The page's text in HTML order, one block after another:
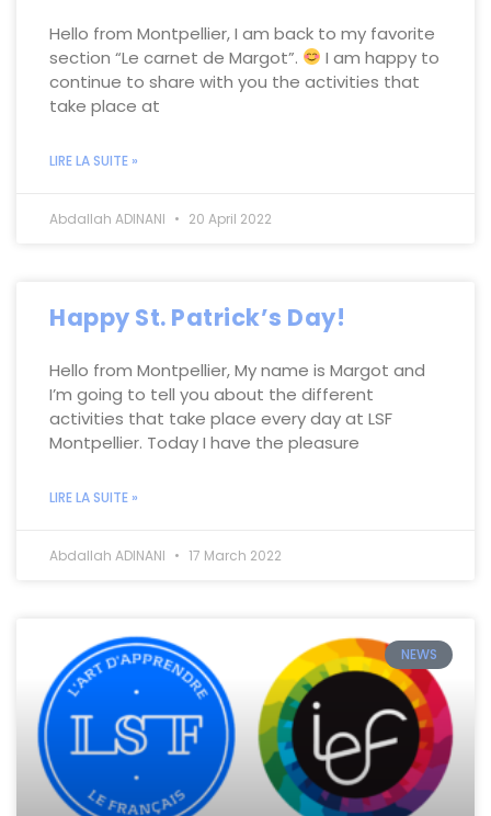
Hello from Montpellier, I am back to my favorite
section “Le carnet de Margot”.
I am happy to
continue to share with you the activities that
take place at
LIRE LA SUITE »
Abdallah ADINANI 20 April 2022
Happy St. Patrick’s Day!
Hello from Montpellier, My name is Margot and
I’m going to tell you about the different
activities that take place every day at LSF
Montpellier. Today I have the pleasure
LIRE LA SUITE »
Abdallah ADINANI 17 March 2022
NEWS